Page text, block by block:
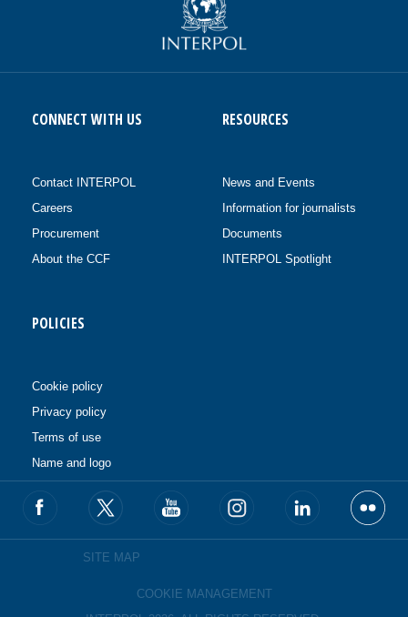
CONNECT WITH US
Contact INTERPOL
Careers
Procurement
About the CCF
RESOURCES
News and Events
Information for journalists
Documents
INTERPOL Spotlight
POLICIES
Cookie policy
Privacy policy
Terms of use
Name and logo
SITE MAP
COOKIE MANAGEMENT